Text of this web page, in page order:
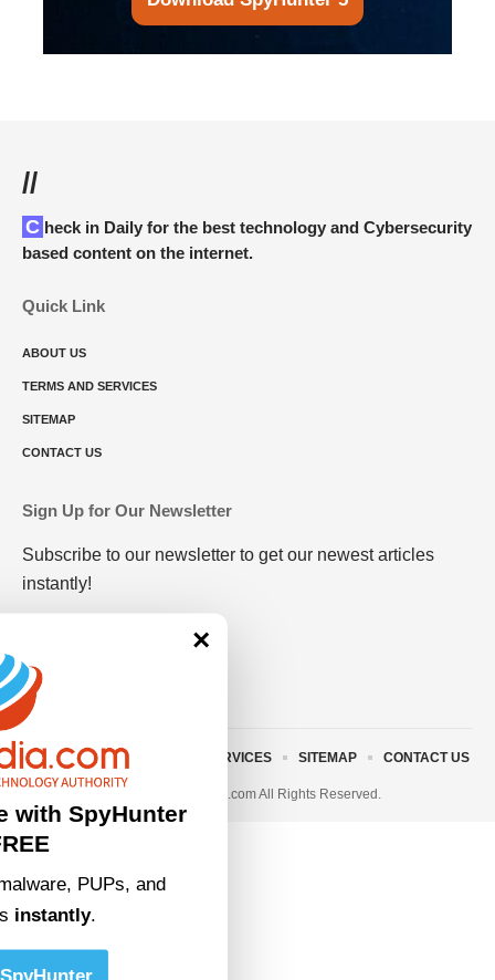
//
Check in Daily for the best technology and Cybersecurity
based content on the internet.
Quick Link
ABOUT US
TERMS AND SERVICES
SITEMAP
CONTACT US
Sign Up for Our Newsletter
Subscribe to our newsletter to get our newest articles
instantly!
© 2023 • rivitmedia.com All Rights Reserved.
ABOUT US TERMS AND SERVICES SITEMAP CONTACT US
×
with SpyHunter
PUPs, and
instantly.